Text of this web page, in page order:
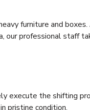
furniture and
our professional staff
execute the shifting
pristine condition.